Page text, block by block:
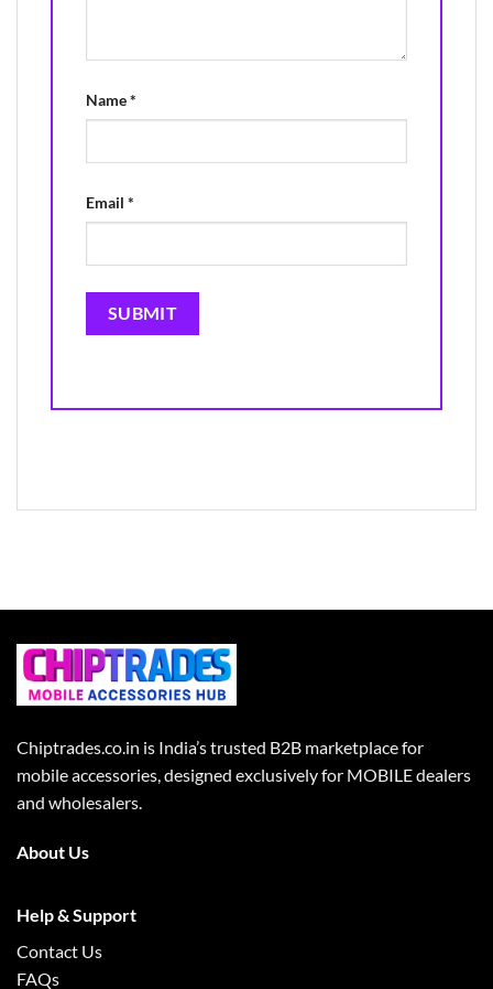
Name*
Email *
Chiptrades.co.in is India’s trusted B2B marketplace for
mobile accessories, designed exclusively for MOBILE dealers
and wholesalers.
About Us
Help & Support
Contact Us
FAQs